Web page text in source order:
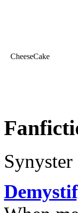
CheeseCake
Synyster